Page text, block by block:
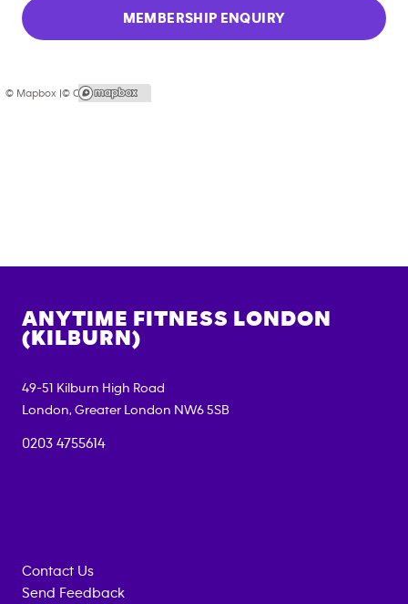
MEMBERSHIP ENQUIRY
© Mapbox |© OpenStreetMap
ANYTIME FITNESS LONDON
(KILBURN)
49-51 Kilburn High Road
London, Greater London NW6 5SB
0203 4755614
Contact Us
Send Feedback